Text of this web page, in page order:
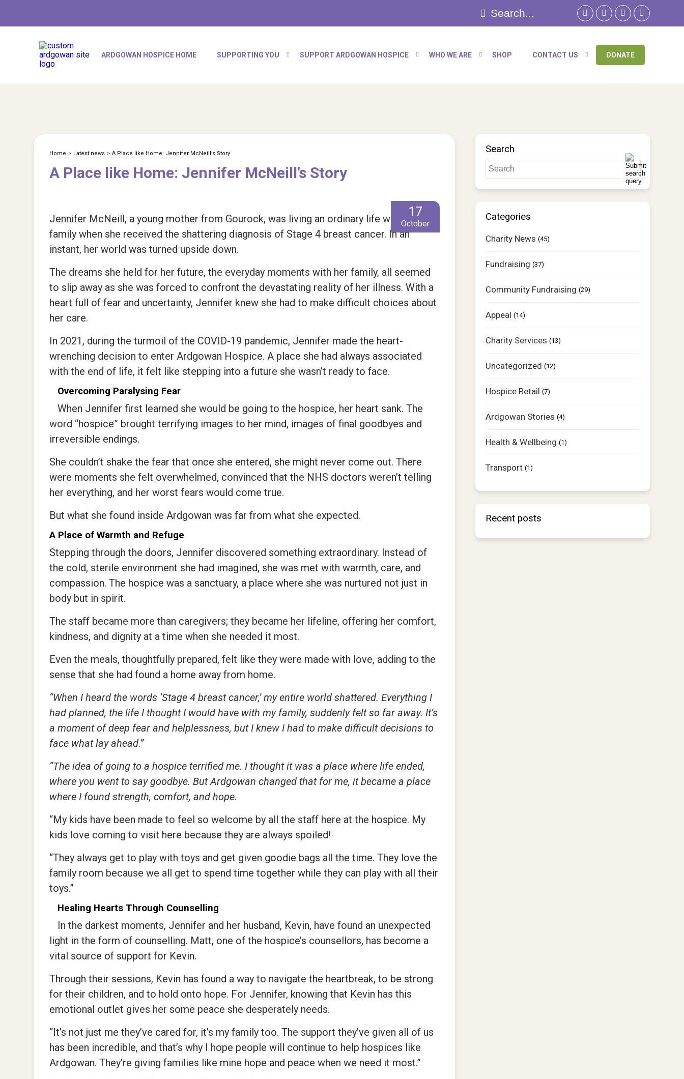
ARDGOWAN HOSPICE HOME SUPPORTING YOU SUPPORT ARDGOWAN HOSPICE WHO WE ARE SHOP CONTACT US DONATE
Home > Latest news > A Place like Home: Jennifer McNeill’s Story
A Place like Home: Jennifer McNeill’s Story
17
October
Jennifer McNeill, a young mother from Gourock, was living an ordinary life with her
family when she received the shattering diagnosis of Stage 4 breast cancer. In an
instant, her world was turned upside down.
The dreams she held for her future, the everyday moments with her family, all seemed
to slip away as she was forced to confront the devastating reality of her illness. With a
heart full of fear and uncertainty, Jennifer knew she had to make difficult choices about
her care.
In 2021, during the turmoil of the COVID-19 pandemic, Jennifer made the heart-
wrenching decision to enter Ardgowan Hospice. A place she had always associated
with the end of life, it felt like stepping into a future she wasn’t ready to face.
Overcoming Paralysing Fear
When Jennifer first learned she would be going to the hospice, her heart sank. The
word “hospice” brought terrifying images to her mind, images of final goodbyes and
irreversible endings.
She couldn’t shake the fear that once she entered, she might never come out. There
were moments she felt overwhelmed, convinced that the NHS doctors weren’t telling
her everything, and her worst fears would come true.
But what she found inside Ardgowan was far from what she expected.
A Place of Warmth and Refuge
Stepping through the doors, Jennifer discovered something extraordinary. Instead of
the cold, sterile environment she had imagined, she was met with warmth, care, and
compassion. The hospice was a sanctuary, a place where she was nurtured not just in
body but in spirit.
The staff became more than caregivers; they became her lifeline, offering her comfort,
kindness, and dignity at a time when she needed it most.
Even the meals, thoughtfully prepared, felt like they were made with love, adding to the
sense that she had found a home away from home.
“When I heard the words ‘Stage 4 breast cancer,’ my entire world shattered. Everything I
had planned, the life I thought I would have with my family, suddenly felt so far away. It’s
a moment of deep fear and helplessness, but I knew I had to make difficult decisions to
face what lay ahead.”
“The idea of going to a hospice terrified me. I thought it was a place where life ended,
where you went to say goodbye. But Ardgowan changed that for me, it became a place
where I found strength, comfort, and hope.
“My kids have been made to feel so welcome by all the staff here at the hospice. My
kids love coming to visit here because they are always spoiled!
“They always get to play with toys and get given goodie bags all the time. They love the
family room because we all get to spend time together while they can play with all their
toys.”
Healing Hearts Through Counselling
In the darkest moments, Jennifer and her husband, Kevin, have found an unexpected
light in the form of counselling. Matt, one of the hospice’s counsellors, has become a
vital source of support for Kevin.
Through their sessions, Kevin has found a way to navigate the heartbreak, to be strong
for their children, and to hold onto hope. For Jennifer, knowing that Kevin has this
emotional outlet gives her some peace she desperately needs.
“It’s not just me they’ve cared for, it’s my family too. The support they’ve given all of us
has been incredible, and that’s why I hope people will continue to help hospices like
Ardgowan. They’re giving families like mine hope and peace when we need it most.”
Search
Categories
Charity News (45)
Fundraising (37)
Community Fundraising (29)
Appeal (14)
Charity Services (13)
Uncategorized (12)
Hospice Retail (7)
Ardgowan Stories (4)
Health & Wellbeing (1)
Transport (1)
Recent posts